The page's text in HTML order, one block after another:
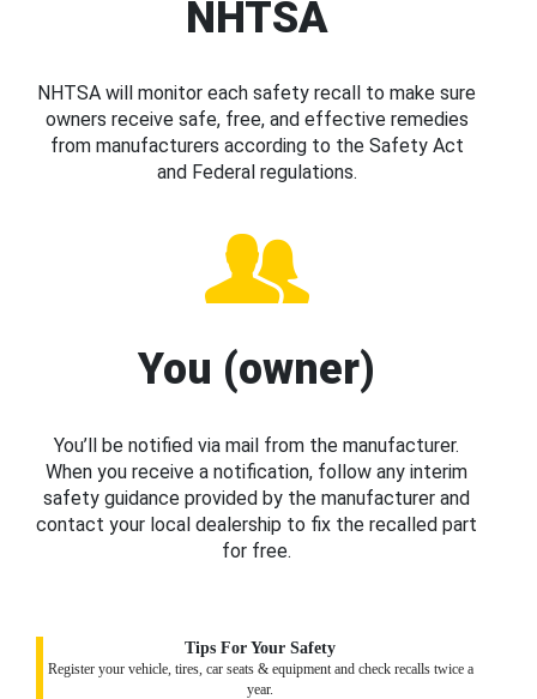
NHTSA
NHTSA will monitor each safety recall to make sure
owners receive safe, free, and effective remedies
from manufacturers according to the Safety Act
and Federal regulations.
You (owner)
You’ll be notified via mail from the manufacturer.
When you receive a notification, follow any interim
safety guidance provided by the manufacturer and
contact your local dealership to fix the recalled part
for free.
Tips For Your Safety
Register your vehicle, tires, car seats & equipment and check recalls twice a
year.